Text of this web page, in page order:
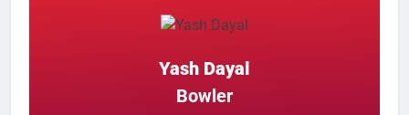
Yash Dayal
Bowler